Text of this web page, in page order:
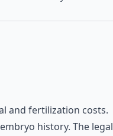
and fertilization costs.
history. The legal